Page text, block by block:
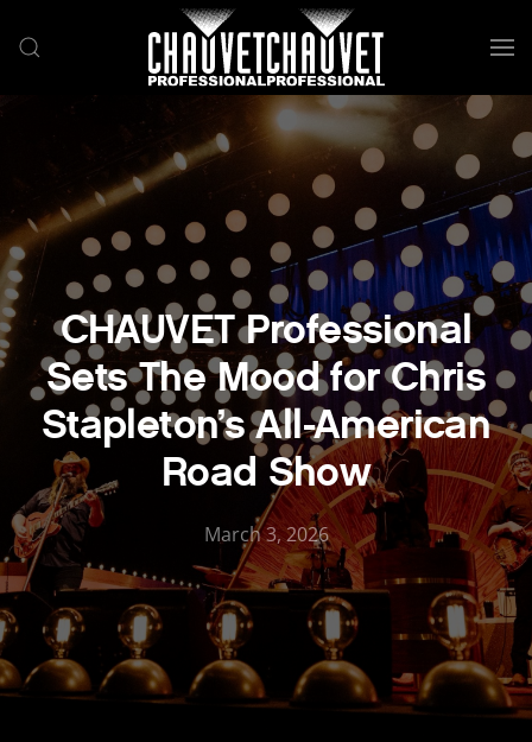
Skip to main content
CHAUVET Professional
Sets The Mood for Chris
Stapleton’s All-American
Road Show
March 3, 2026